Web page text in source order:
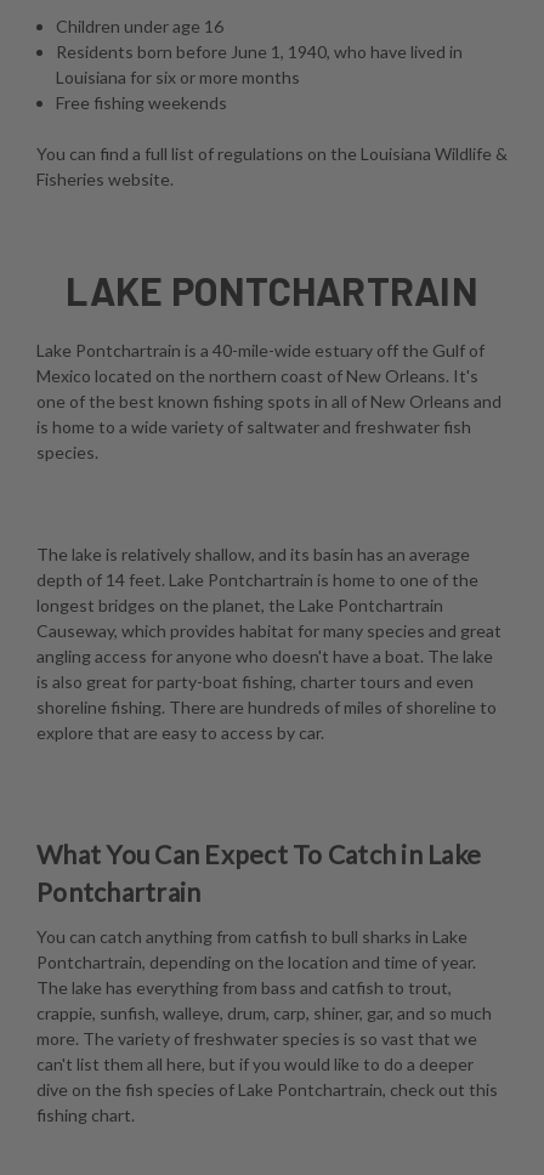
Children under age 16
Residents born before June 1, 1940, who have lived in
Louisiana for six or more months
Free fishing weekends
You can find a full list of regulations on the Louisiana Wildlife &
Fisheries website.
LAKE PONTCHARTRAIN
Lake Pontchartrain is a 40-mile-wide estuary off the Gulf of
Mexico located on the northern coast of New Orleans. It's
one of the best known fishing spots in all of New Orleans and
is home to a wide variety of saltwater and freshwater fish
species.
The lake is relatively shallow, and its basin has an average
depth of 14 feet. Lake Pontchartrain is home to one of the
longest bridges on the planet, the Lake Pontchartrain
Causeway, which provides habitat for many species and great
angling access for anyone who doesn't have a boat. The lake
is also great for party-boat fishing, charter tours and even
shoreline fishing. There are hundreds of miles of shoreline to
explore that are easy to access by car.
What You Can Expect To Catch in Lake
Pontchartrain
You can catch anything from catfish to bull sharks in Lake
Pontchartrain, depending on the location and time of year.
The lake has everything from bass and catfish to trout,
crappie, sunfish, walleye, drum, carp, shiner, gar, and so much
more. The variety of freshwater species is so vast that we
can't list them all here, but if you would like to do a deeper
dive on the fish species of Lake Pontchartrain, check out this
fishing chart.